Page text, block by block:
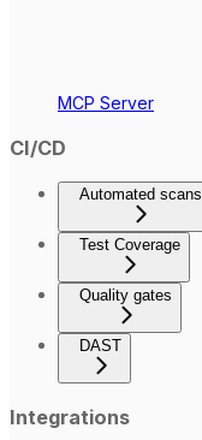
MCP Server
CI/CD
Automated scans
Test Coverage
Quality gates
DAST
Integrations